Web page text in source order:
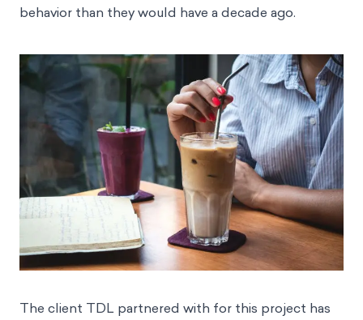
behavior than they would have a decade ago.
The client TDL partnered with for this project has